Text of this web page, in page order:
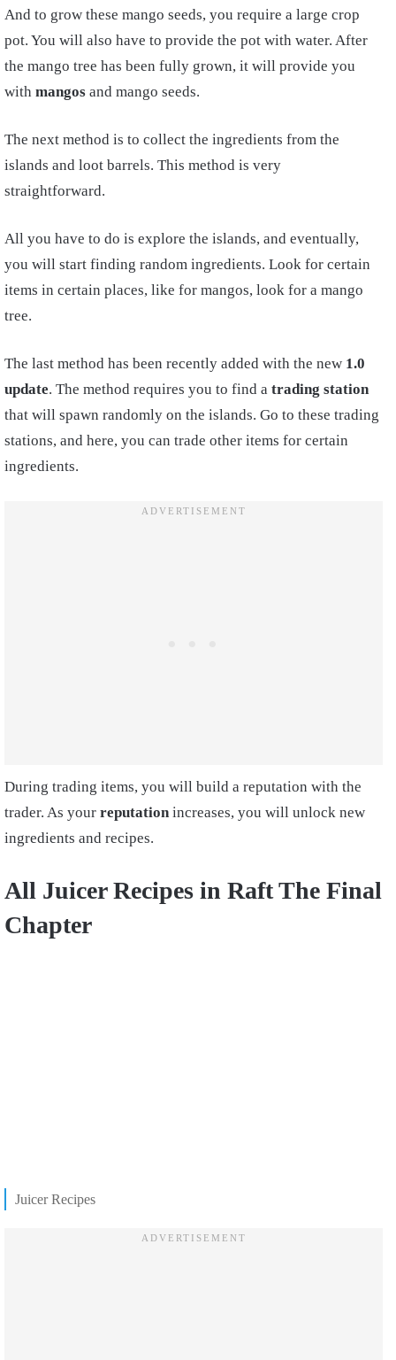
And to grow these mango seeds, you require a large crop
pot. You will also have to provide the pot with water. After
the mango tree has been fully grown, it will provide you
with mangos and mango seeds.
The next method is to collect the ingredients from the
islands and loot barrels. This method is very
straightforward.
All you have to do is explore the islands, and eventually,
you will start finding random ingredients. Look for certain
items in certain places, like for mangos, look for a mango
tree.
The last method has been recently added with the new 1.0
update. The method requires you to find a trading station
that will spawn randomly on the islands. Go to these trading
stations, and here, you can trade other items for certain
ingredients.
During trading items, you will build a reputation with the
trader. As your reputation increases, you will unlock new
ingredients and recipes.
All Juicer Recipes in Raft The Final
Chapter
Juicer Recipes